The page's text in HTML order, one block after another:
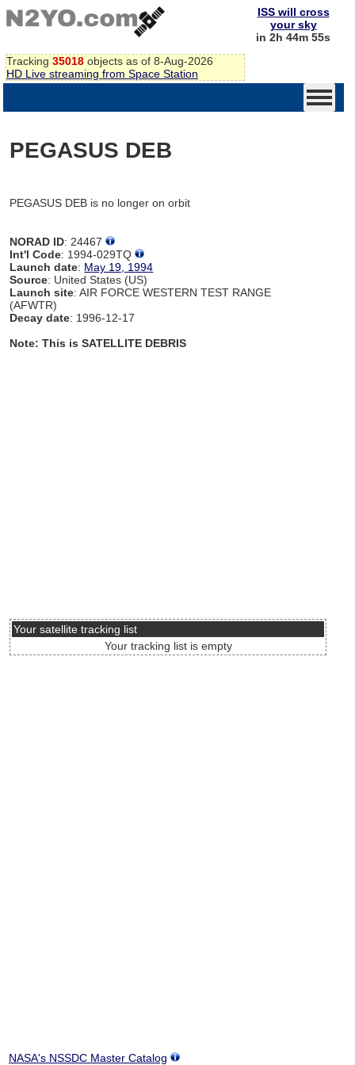
Tracking 35018 objects as of 8-Aug-2026
HD Live streaming from Space Station
ISS will cross
your sky
in 2h 44m 55s
PEGASUS DEB
PEGASUS DEB is no longer on orbit
NORAD ID: 24467
Int'l Code: 1994-029TQ
Launch date: May 19, 1994
Source: United States (US)
Launch site: AIR FORCE WESTERN TEST RANGE
(AFWTR)
Decay date: 1996-12-17
Note: This is SATELLITE DEBRIS
Your satellite tracking list
Your tracking list is empty
NASA's NSSDC Master Catalog